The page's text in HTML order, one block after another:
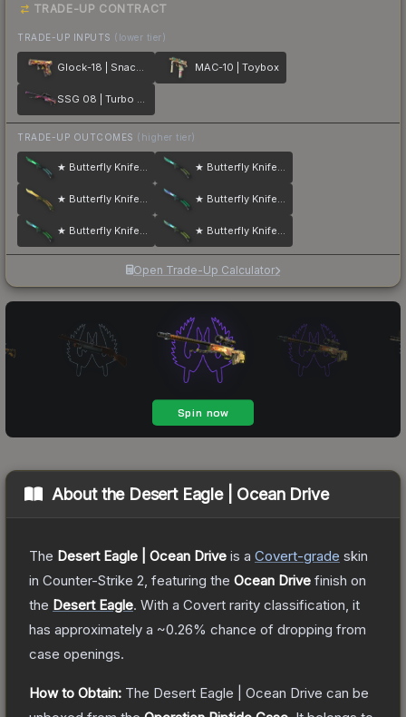
TRADE-UP CONTRACT
TRADE-UP INPUTS (lower tier)
Glock-18 | Snack Attack MAC-10 | Toybox
SSG 08 | Turbo Peek
TRADE-UP OUTCOMES (higher tier)
★ Butterfly Knife | Gamma Doppler ★ Butterfly Knife | Gamma Doppler
★ Butterfly Knife | Lore ★ Butterfly Knife | Gamma Doppler
★ Butterfly Knife | Gamma Doppler ★ Butterfly Knife | Gamma Doppler
Open Trade-Up Calculator
About the Desert Eagle | Ocean Drive
The Desert Eagle | Ocean Drive is a Covert-grade skin
in Counter-Strike 2 , featuring the Ocean Drive finish on
the Desert Eagle. With a Covert rarity classification, it
has approximately a ~0.26% chance of dropping from
case openings.
How to Obtain: The Desert Eagle | Ocean Drive can be